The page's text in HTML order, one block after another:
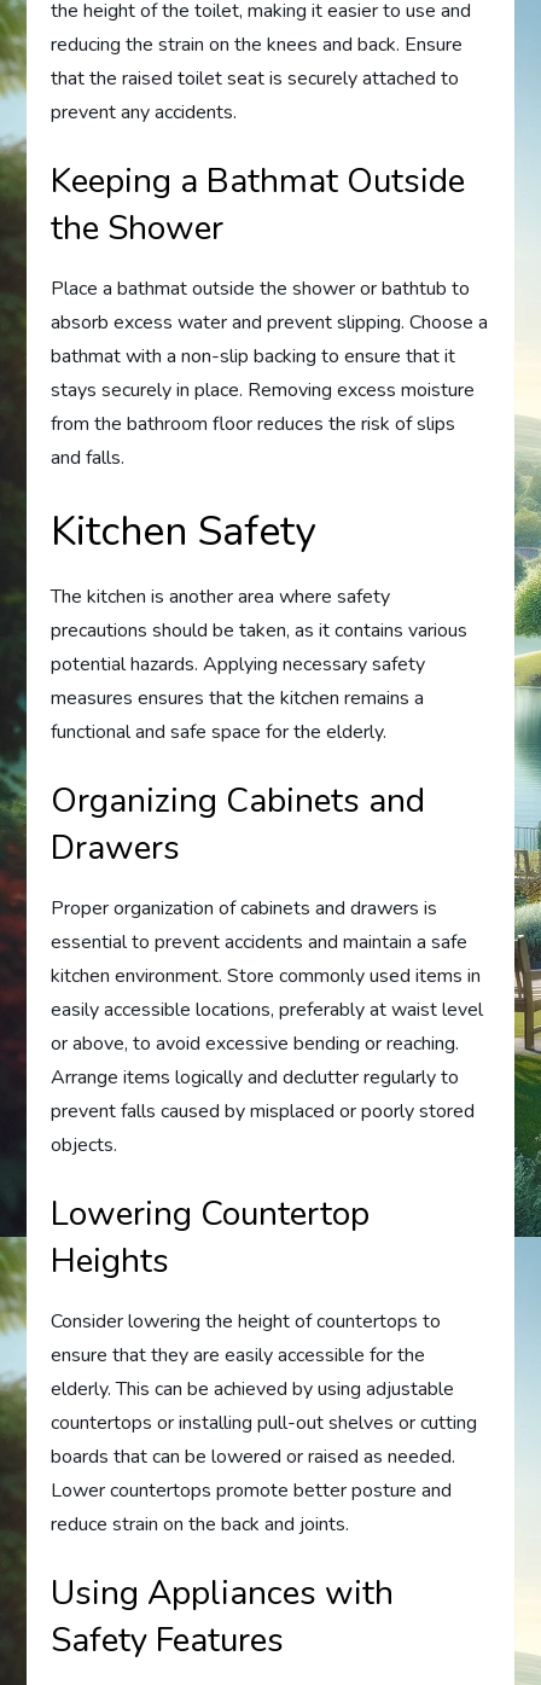
the height of the toilet, making it easier to use and
reducing the strain on the knees and back. Ensure
that the raised toilet seat is securely attached to
prevent any accidents.
Keeping a Bathmat Outside
the Shower
Place a bathmat outside the shower or bathtub to
absorb excess water and prevent slipping. Choose a
bathmat with a non-slip backing to ensure that it
stays securely in place. Removing excess moisture
from the bathroom floor reduces the risk of slips
and falls.
Kitchen Safety
The kitchen is another area where safety
precautions should be taken, as it contains various
potential hazards. Applying necessary safety
measures ensures that the kitchen remains a
functional and safe space for the elderly.
Organizing Cabinets and
Drawers
Proper organization of cabinets and drawers is
essential to prevent accidents and maintain a safe
kitchen environment. Store commonly used items in
easily accessible locations, preferably at waist level
or above, to avoid excessive bending or reaching.
Arrange items logically and declutter regularly to
prevent falls caused by misplaced or poorly stored
objects.
Lowering Countertop
Heights
Consider lowering the height of countertops to
ensure that they are easily accessible for the
elderly. This can be achieved by using adjustable
countertops or installing pull-out shelves or cutting
boards that can be lowered or raised as needed.
Lower countertops promote better posture and
reduce strain on the back and joints.
Using Appliances with
Safety Features